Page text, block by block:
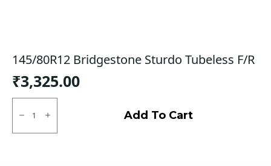
145/80R12 Bridgestone Sturdo Tubeless F/R
₹3,325.00
145/80R12
Bridgestone
Sturdo
Tubeless
Add To Cart